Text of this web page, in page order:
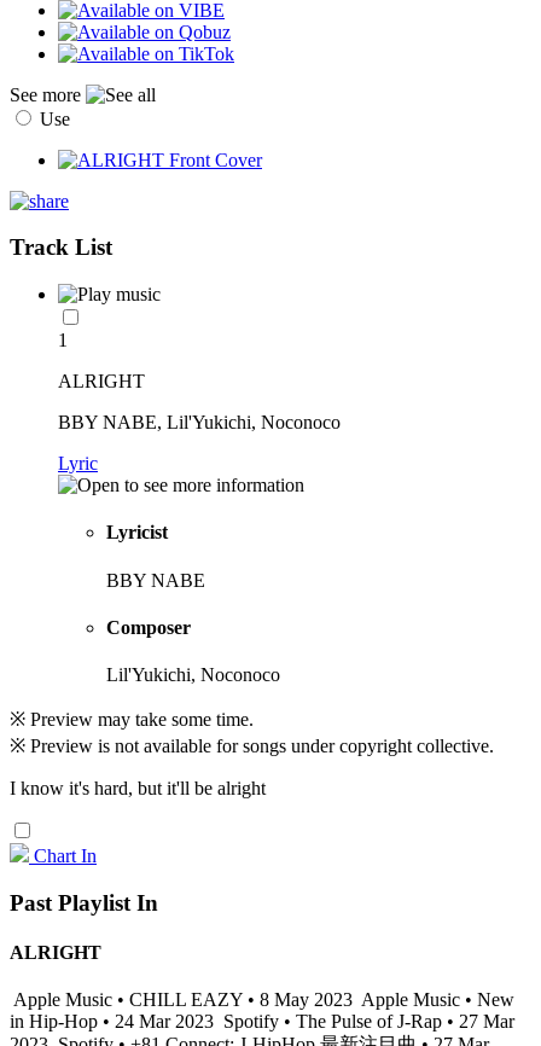
See more
Use
Track List
1
ALRIGHT
BBY NABE, Lil'Yukichi, Noconoco
Lyric
Lyricist
BBY NABE
Composer
Lil'Yukichi, Noconoco
※ Preview may take some time.
※ Preview is not available for songs under copyright collective.
I know it's hard, but it'll be alright
Chart In
Past Playlist In
ALRIGHT
Apple Music • CHILL EAZY • 8 May 2023 Apple Music • New
in Hip-Hop • 24 Mar 2023 Spotify • The Pulse of J-Rap • 27 Mar